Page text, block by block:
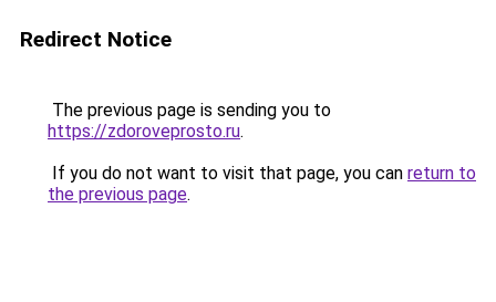
Redirect Notice
The previous page is sending you to
https://zdoroveprosto.ru.
If you do not want to visit that page, you can return to
the previous page.